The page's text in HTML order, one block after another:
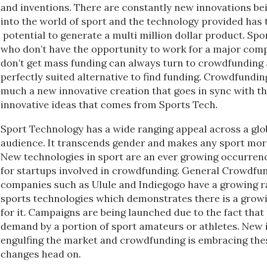
and inventions. There are constantly new innovations
into the world of sport and the technology provided has
potential to generate a multi million dollar product.
who don’t have the opportunity to work for a major
don’t get mass funding can always turn to crowdfunding
perfectly suited alternative to find funding.
much a new innovative creation that goes in sync with
innovative ideas that comes from Sports Tech.
Sport Technology has a wide ranging appeal across a
audience. It transcends gender and makes any sport
New technologies in sport are an ever growing
for startups involved in crowdfunding. General
companies such as Ulule and Indiegogo have a growing
sports technologies which demonstrates there is a
for it. Campaigns are being launched due to the fact that
demand by a portion of sport amateurs or athletes. New
engulfing the market and crowdfunding is embracing
changes head on.